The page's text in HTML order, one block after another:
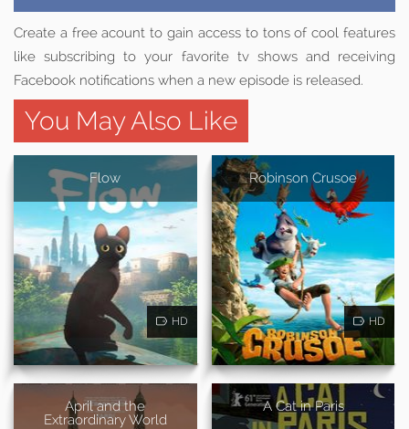
Create a free acount to gain access to tons of cool features
like subscribing to your favorite tv shows and receiving
Facebook notifications when a new episode is released.
You May Also Like
Flow
HD
Robinson Crusoe
HD
April and the
Extraordinary World
A Cat in Paris